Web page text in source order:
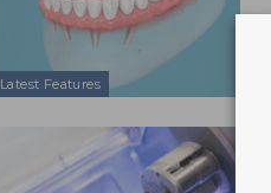
Latest Features